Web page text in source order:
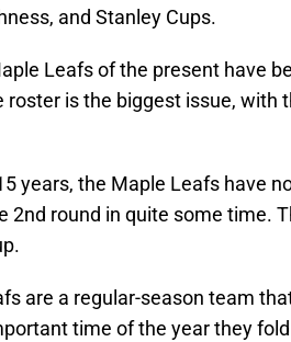
and Stanley Cups.
Leafs of the present have
roster is the biggest issue, with
years, the Maple Leafs have
2nd round in quite some time.
are a regular-season team
time of the year they